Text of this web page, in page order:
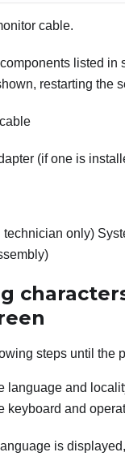
cable.
listed in
restarting the
(if one is
technician only)
steps until the
language and
keyboard and
is